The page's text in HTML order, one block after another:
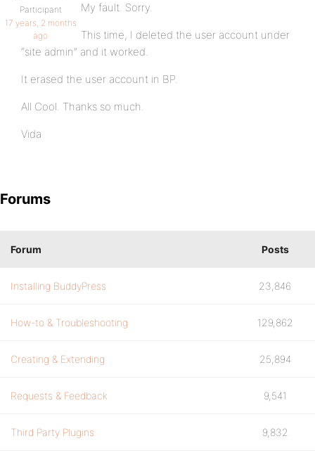
Participant
17 years, 2 months
ago
My fault. Sorry.
This time, I deleted the user account under
“site admin” and it worked.
It erased the user account in BP.
All Cool. Thanks so much.
Vida
Forums
Forum Posts
Installing BuddyPress 23,846
How-to & Troubleshooting 129,862
Creating & Extending 25,894
Requests & Feedback 9,541
Third Party Plugins 9,832